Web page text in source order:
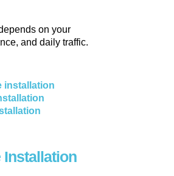
on your
and daily traffic.
installation
Installation